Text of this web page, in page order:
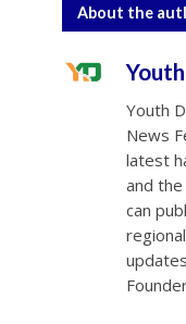
About the
Youth
News
latest
and
can